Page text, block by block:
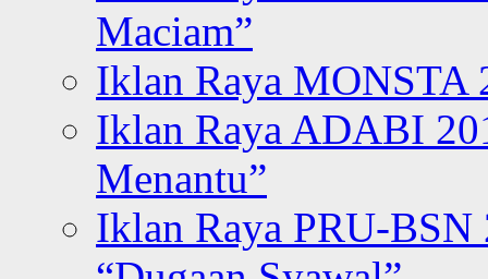
Maciam”
Iklan Raya MONSTA
Iklan Raya ADABI
Menantu”
Iklan Raya PRU-BSN